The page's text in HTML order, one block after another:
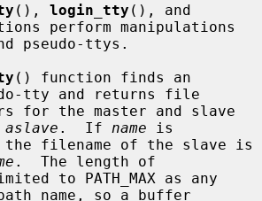
(), login_tty
perform manipulations
() function finds an
tty and returns file
aslave .  If name is
.  The length of
to PATH_MAX as any
name, so a buffer